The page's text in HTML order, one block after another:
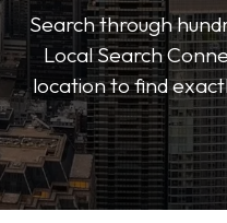
Search through
Local Search
location to find